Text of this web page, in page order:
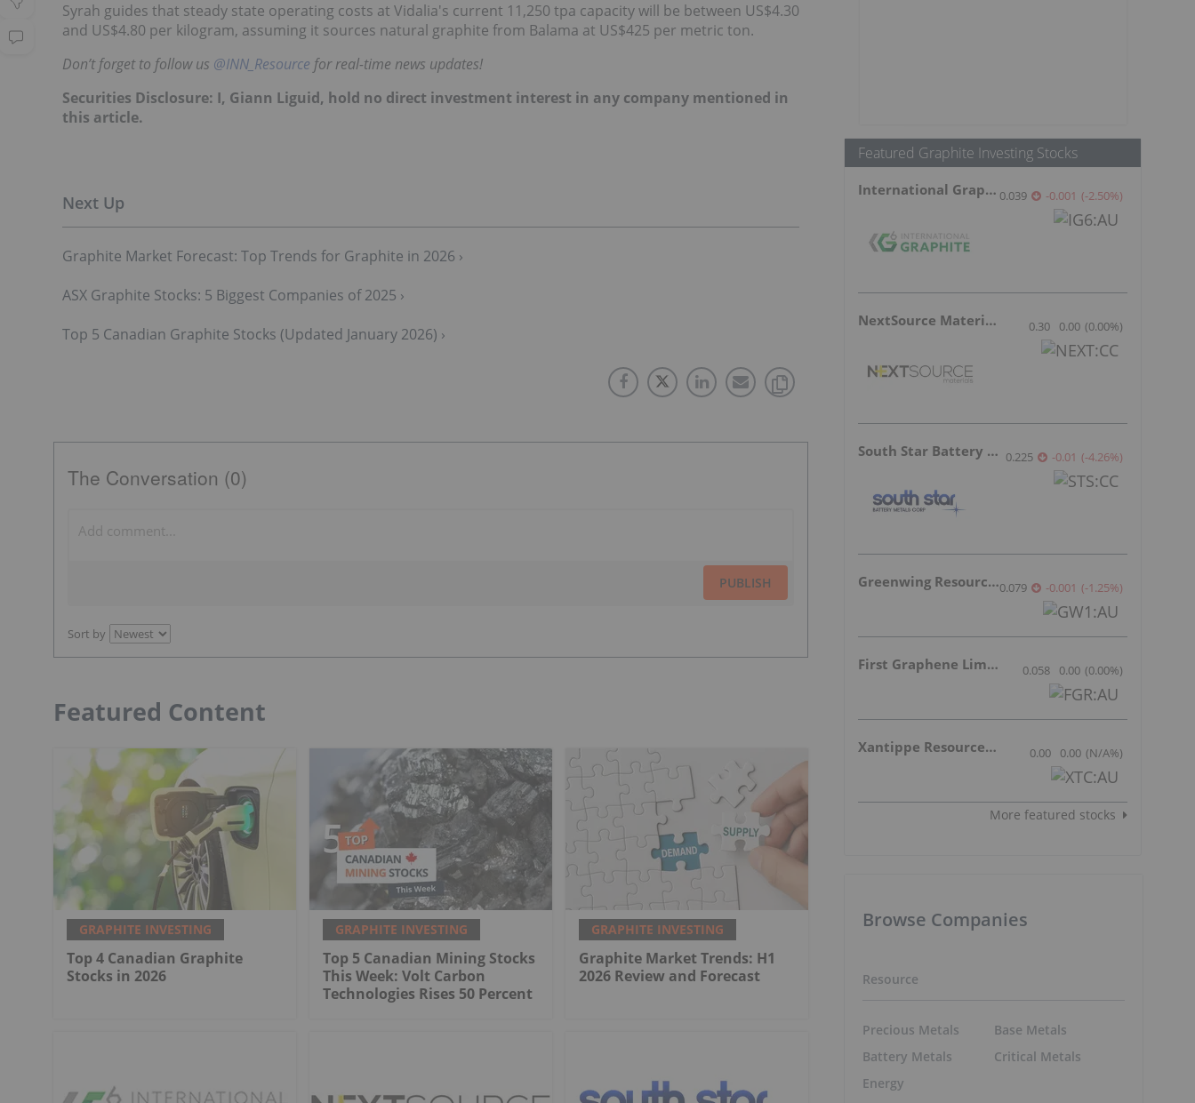
Syrah guides that steady state operating costs at Vidalia's current 11,250 tpa capacity will be between US$4.30
and US$4.80 per kilogram, assuming it sources natural graphite from Balama at US$425 per metric ton.
Don’t forget to follow us @INN_Resource for real-time news updates!
Securities Disclosure: I, Giann Liguid, hold no direct investment interest in any company mentioned in
this article.
Graphite Market Forecast: Top Trends for Graphite in 2026 ›
ASX Graphite Stocks: 5 Biggest Companies of 2025 ›
Top 5 Canadian Graphite Stocks (Updated January 2026) ›
The Conversation (0)
PUBLISH
Sort by
Featured Content
GRAPHITE INVESTING
Top 4 Canadian Graphite
Stocks in 2026
GRAPHITE INVESTING
Top 5 Canadian Mining Stocks
This Week: Volt Carbon
Technologies Rises 50 Percent
GRAPHITE INVESTING
Graphite Market Trends: H1
2026 Review and Forecast
Featured Graphite Investing Stocks
International Graphite 0.039 -0.001 (-2.50%)
NextSource Materials 0.30 0.00 (0.00%)
South Star Battery Metals 0.225 -0.01 (-4.26%)
Greenwing Resources0.079 -0.001 (-1.25%)
First Graphene Limited 0.058 0.00 (0.00%)
Xantippe Resources Ltd 0.00 0.00 (N/A%)
More featured stocks
Browse Companies
Resource
Precious Metals
Battery Metals
Energy
Base Metals
Critical Metals